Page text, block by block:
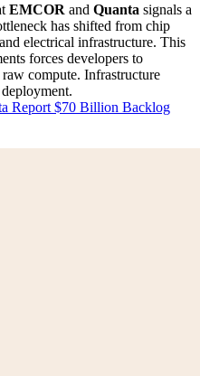
EMCOR and Quanta signals a
has shifted from chip
electrical infrastructure. This
forces developers to
compute. Infrastructure
Report $70 Billion Backlog